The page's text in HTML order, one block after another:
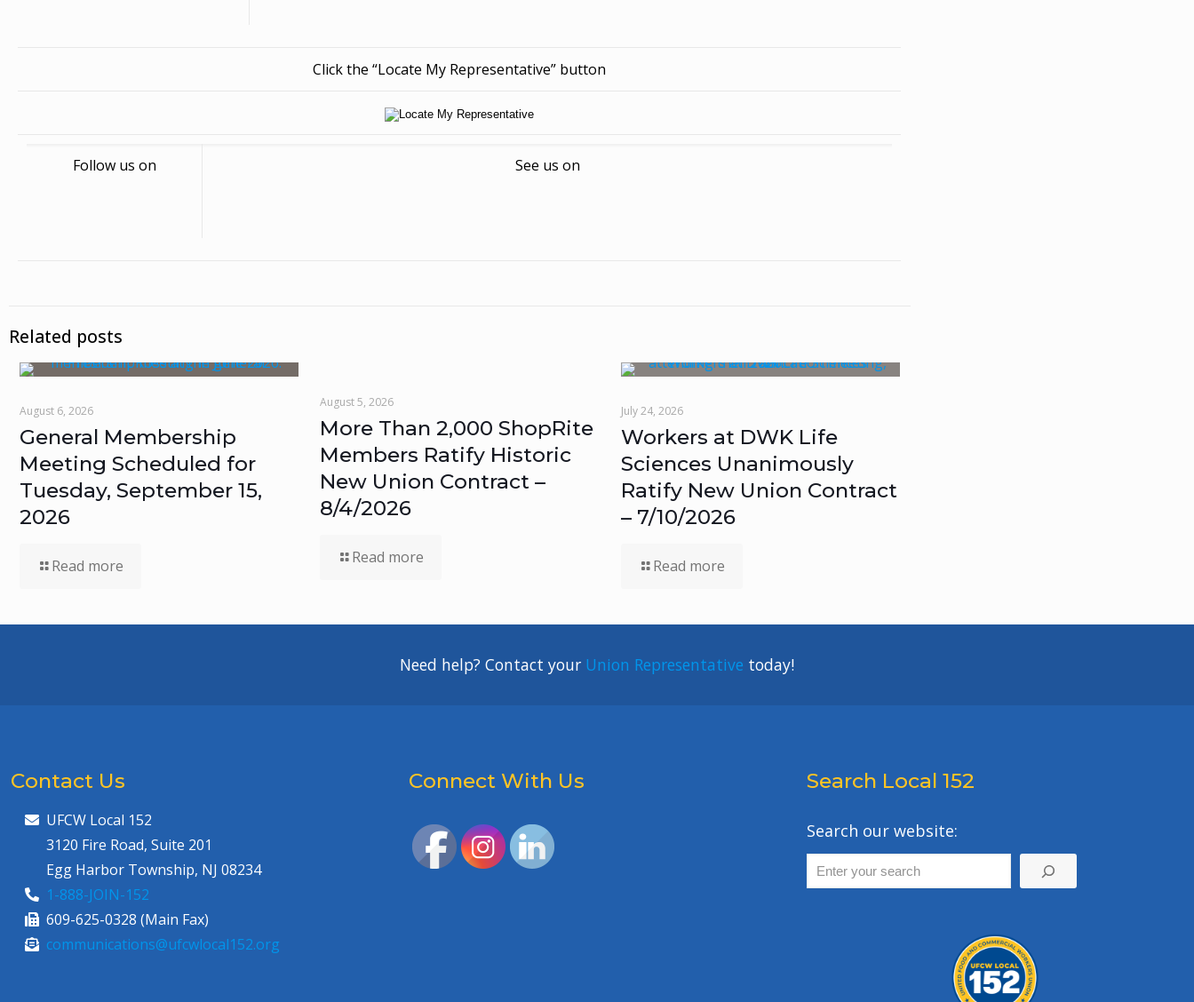
Click the “Locate My Representative” button
Follow us on See us on
Related posts
August 6, 2026
General Membership
Meeting Scheduled for
Tuesday, September 15,
2026
Read more
August 5, 2026
More Than 2,000 ShopRite
Members Ratify Historic
New Union Contract –
8/4/2026
Read more
July 24, 2026
Workers at DWK Life
Sciences Unanimously
Ratify New Union Contract
– 7/10/2026
Read more
Need help? Contact your Union Representative today!
Contact Us
UFCW Local 152
3120 Fire Road, Suite 201
Egg Harbor Township, NJ 08234
1-888-JOIN-152
609-625-0328 (Main Fax)
communications@ufcwlocal152.org
Connect With Us Search Local 152
Search our website: